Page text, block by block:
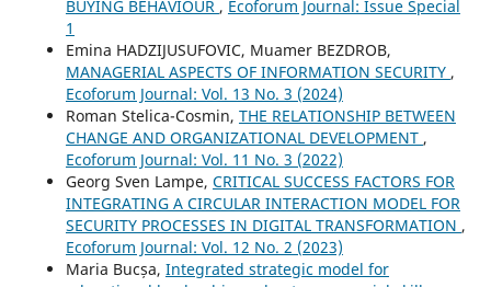
BUYING BEHAVIOUR , Ecoforum Journal: Issue Special
1
Emina HADZIJUSUFOVIC, Muamer BEZDROB,
MANAGERIAL ASPECTS OF INFORMATION SECURITY ,
Ecoforum Journal: Vol. 13 No. 3 (2024)
Roman Stelica-Cosmin, THE RELATIONSHIP BETWEEN
CHANGE AND ORGANIZATIONAL DEVELOPMENT ,
Ecoforum Journal: Vol. 11 No. 3 (2022)
Georg Sven Lampe, CRITICAL SUCCESS FACTORS FOR
INTEGRATING A CIRCULAR INTERACTION MODEL FOR
SECURITY PROCESSES IN DIGITAL TRANSFORMATION ,
Ecoforum Journal: Vol. 12 No. 2 (2023)
Maria Bucșa, Integrated strategic model for